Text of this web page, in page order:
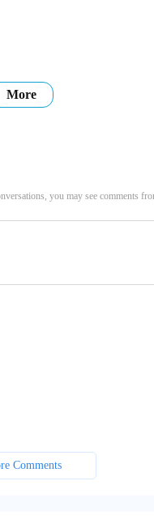
More
you may see comments
Comments